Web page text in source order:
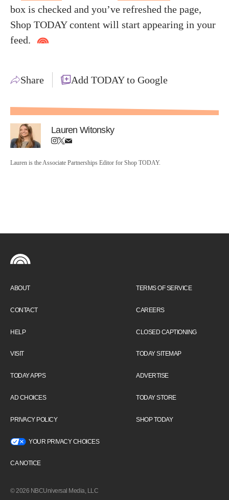
box is checked and you’ve refreshed the page,
Shop TODAY content will start appearing in your
feed.
Share Add TODAY to Google
Lauren Witonsky
Lauren is the Associate Partnerships Editor for Shop TODAY.
ABOUT
CONTACT
HELP
VISIT
TODAY APPS
AD CHOICES
PRIVACY POLICY
YOUR PRIVACY CHOICES
CA NOTICE
TERMS OF SERVICE
CAREERS
CLOSED CAPTIONING
TODAY SITEMAP
ADVERTISE
TODAY STORE
SHOP TODAY
© 2026 NBCUniversal Media, LLC